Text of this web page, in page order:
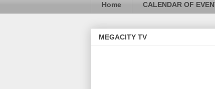
Home CALENDAR OF
MEGACITY TV